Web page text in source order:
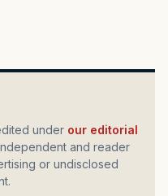
under our editorial
and reader
or undisclosed